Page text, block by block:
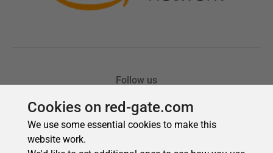
Cookies on red-gate.com
We use some essential cookies to make this
website work.